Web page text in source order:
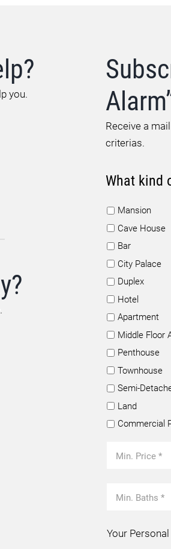
you.
Receive a
criterias.
What kind
Mansion
Cave House
Bar
City Palace
Duplex
Hotel
Apartment
Middle Floor
Penthouse
Townhouse
Semi-
Land
Commercial
Your Personal